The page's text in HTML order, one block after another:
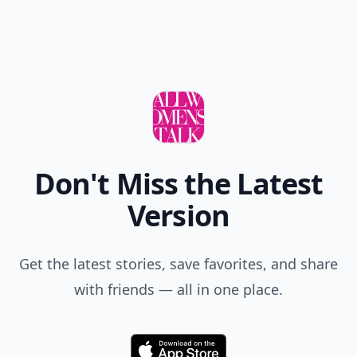
Don't Miss the Latest
Version
Get the latest stories, save favorites, and share
with friends — all in one place.